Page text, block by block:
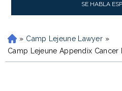
SE HABLA
H
o
m
» Camp Lejeune Lawyer »
Camp Lejeune Appendix Cancer